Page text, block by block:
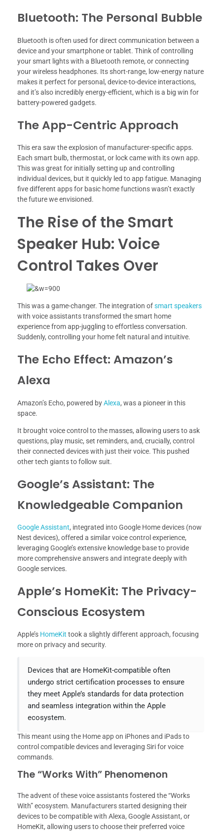
Bluetooth: The Personal Bubble
Bluetooth is often used for direct communication between a
device and your smartphone or tablet. Think of controlling
your smart lights with a Bluetooth remote, or connecting
your wireless headphones. Its short-range, low-energy nature
makes it perfect for personal, device-to-device interactions,
and it’s also incredibly energy-efficient, which is a big win for
battery-powered gadgets.
The App-Centric Approach
This era saw the explosion of manufacturer-specific apps.
Each smart bulb, thermostat, or lock came with its own app.
This was great for initially setting up and controlling
individual devices, but it quickly led to app fatigue. Managing
five different apps for basic home functions wasn’t exactly
the future we envisioned.
The Rise of the Smart
Speaker Hub: Voice
Control Takes Over
This was a game-changer. The integration ofsmart speakers
with voice assistants transformed the smart home
experience from app-juggling to effortless conversation.
Suddenly, controlling your home felt natural and intuitive.
The Echo Effect: Amazon’s
Alexa
Amazon’s Echo, powered byAlexa, was a pioneer in this
space.
It brought voice control to the masses, allowing users to ask
questions, play music, set reminders, and, crucially, control
their connected devices with just their voice. This pushed
other tech giants to follow suit.
Google’s Assistant: The
Knowledgeable Companion
Google Assistant, integrated into Google Home devices (now
Nest devices), offered a similar voice control experience,
leveraging Google’s extensive knowledge base to provide
more comprehensive answers and integrate deeply with
Google services.
Apple’s HomeKit: The Privacy-
Conscious Ecosystem
Apple’s HomeKit took a slightly different approach, focusing
more on privacy and security.
Devices that are HomeKit-compatible often
undergo strict certification processes to ensure
they meet Apple’s standards for data protection
and seamless integration within the Apple
ecosystem.
This meant using the Home app on iPhones and iPads to
control compatible devices and leveraging Siri for voice
commands.
The “Works With” Phenomenon
The advent of these voice assistants fostered the “Works
With” ecosystem. Manufacturers started designing their
devices to be compatible with Alexa, Google Assistant, or
HomeKit, allowing users to choose their preferred voice